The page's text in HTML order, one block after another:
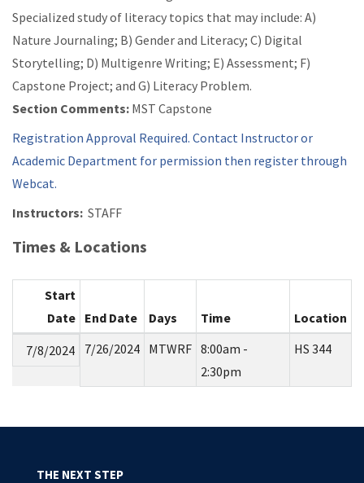
Specialized study of literacy topics that may include: A)
Nature Journaling; B) Gender and Literacy; C) Digital
Storytelling; D) Multigenre Writing; E) Assessment; F)
Capstone Project; and G) Literacy Problem.
Section Comments: MST Capstone
Registration Approval Required. Contact Instructor or
Academic Department for permission then register through
Webcat.
Instructors: STAFF
Times & Locations
Start
Date End Date Days Time
Location
7/8/2024
7/26/2024 MTWRF 8:00am -
2:30pm
HS 344
THE NEXT STEP